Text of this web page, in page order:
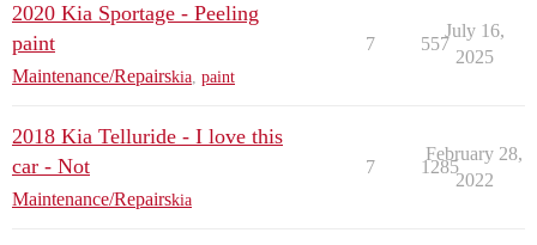
2020 Kia Sportage - Peeling
paint
Maintenance/Repairskia paint
7 557
July 16,
2025
2018 Kia Telluride - I love this
car - Not
Maintenance/Repairskia
7 1285
February 28,
2022